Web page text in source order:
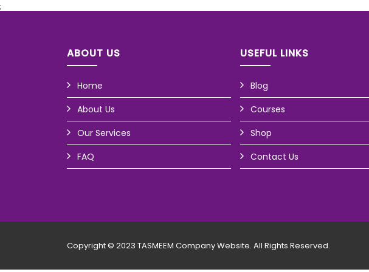
;
ABOUT US
Home
About Us
Our Services
FAQ
USEFUL LINKS
Blog
Courses
Shop
Contact Us
Copyright © 2023 TASMEEM Company Website. All Rights Reserved.